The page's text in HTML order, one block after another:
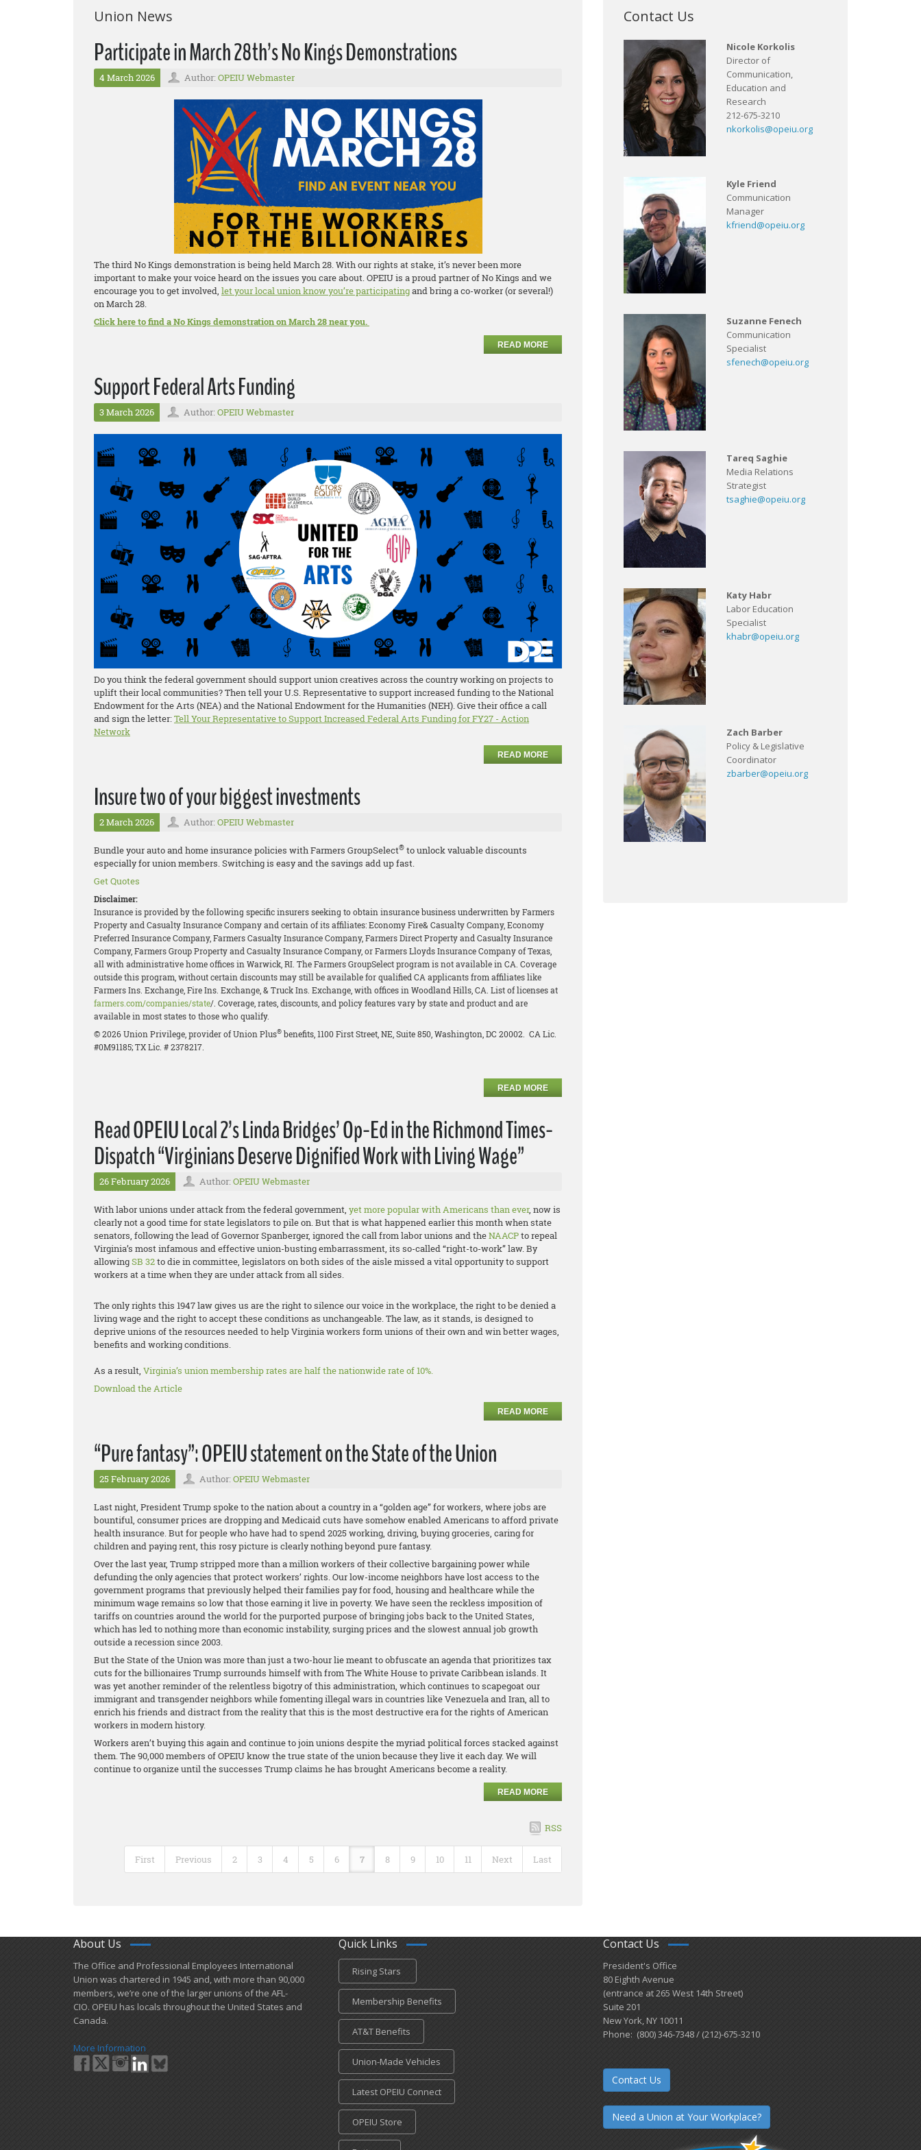
Union News
Participate in March 28th’s No Kings Demonstrations
4 March 2026 Author: OPEIU Webmaster
The third No Kings demonstration is being held March 28. With our rights at stake, it’s never been more
important to make your voice heard on the issues you care about. OPEIU is a proud partner of No Kings and we
encourage you to get involved, let your local union know you’re participatingand bring a co-worker (or several!)
on March 28.
Click here to find a No Kings demonstration on March 28 near you.
READ MORE
Support Federal Arts Funding
3 March 2026 Author: OPEIU Webmaster
Do you think the federal government should support union creatives across the country working on projects to
uplift their local communities? Then tell your U.S. Representative to support increased funding to the National
Endowment for the Arts (NEA) and the National Endowment for the Humanities (NEH). Give their office a call
and sign the letter:Tell Your Representative to Support Increased Federal Arts Funding for FY27 - Action
Network
READ MORE
Insure two of your biggest investments
2 March 2026 Author: OPEIU Webmaster
Bundle your auto and home insurance policies with Farmers GroupSelect® to unlock valuable discounts
especially for union members. Switching is easy and the savings add up fast.
Get Quotes
Disclaimer:
Insurance is provided by the following specific insurers seeking to obtain insurance business underwritten by Farmers
Property and Casualty Insurance Company and certain of its affiliates: Economy Fire& Casualty Company, Economy
Preferred Insurance Company, Farmers Casualty Insurance Company, Farmers Direct Property and Casualty Insurance
Company, Farmers Group Property and Casualty Insurance Company, or Farmers Lloyds Insurance Company of Texas,
all with administrative home offices in Warwick, RI. The Farmers GroupSelect program is not available in CA. Coverage
outside this program, without certain discounts may still be available for qualified CA applicants from affiliates like
Farmers Ins. Exchange, Fire Ins. Exchange, & Truck Ins. Exchange, with offices in Woodland Hills, CA. List of licenses at
farmers.com/companies/state/. Coverage, rates, discounts, and policy features vary by state and product and are
available in most states to those who qualify.
© 2026 Union Privilege, provider of Union Plus® benefits, 1100 First Street, NE, Suite 850, Washington, DC 20002. CA Lic.
#0M91185; TX Lic. # 2378217.
READ MORE
Read OPEIU Local 2’s Linda Bridges’ Op-Ed in the Richmond Times-
Dispatch “Virginians Deserve Dignified Work with Living Wage”
26 February 2026 Author: OPEIU Webmaster
With labor unions under attack from the federal government, yet more popular with Americans than ever, now is
clearly not a good time for state legislators to pile on. But that is what happened earlier this month when state
senators, following the lead of Governor Spanberger, ignored the call from labor unions and theNAACPto repeal
Virginia’s most infamous and effective union-busting embarrassment, its so-called “right-to-work” law. By
allowingSB 32to die in committee, legislators on both sides of the aisle missed a vital opportunity to support
workers at a time when they are under attack from all sides.
The only rights this 1947 law gives us are the right to silence our voice in the workplace, the right to be denied a
living wage and the right to accept these conditions as unchangeable. The law, as it stands, is designed to
deprive unions of the resources needed to help Virginia workers form unions of their own and win better wages,
benefits and working conditions.
As a result, Virginia’s union membership rates are half the nationwide rate of 10%.
Download the Article
READ MORE
“Pure fantasy”: OPEIU statement on the State of the Union
25 February 2026 Author: OPEIU Webmaster
Last night, President Trump spoke to the nation about a country in a “golden age” for workers, where jobs are
bountiful, consumer prices are dropping and Medicaid cuts have somehow enabled Americans to afford private
health insurance. But for people who have had to spend 2025 working, driving, buying groceries, caring for
children and paying rent, this rosy picture is clearly nothing beyond pure fantasy.
Over the last year, Trump stripped more than a million workers of their collective bargaining power while
defunding the only agencies that protect workers’ rights. Our low-income neighbors have lost access to the
government programs that previously helped their families pay for food, housing and healthcare while the
minimum wage remains so low that those earning it live in poverty. We have seen the reckless imposition of
tariffs on countries around the world for the purported purpose of bringing jobs back to the United States,
which has led to nothing more than economic instability, surging prices and the slowest annual job growth
outside a recession since 2003.
But the State of the Union was more than just a two-hour lie meant to obfuscate an agenda that prioritizes tax
cuts for the billionaires Trump surrounds himself with from The White House to private Caribbean islands. It
was yet another reminder of the relentless bigotry of this administration, which continues to scapegoat our
immigrant and transgender neighbors while fomenting illegal wars in countries like Venezuela and Iran, all to
enrich his friends and distract from the reality that this is the most destructive era for the rights of American
workers in modern history.
Workers aren’t buying this again and continue to join unions despite the myriad political forces stacked against
them. The 90,000 members of OPEIU know the true state of the union because they live it each day. We will
continue to organize until the successes Trump claims he has brought Americans become a reality.
READ MORE
RSS
First Previous 2 3 4 5 6 7 8 9 10 11 Next Last
Contact Us
Nicole Korkolis
Director of
Communication,
Education and
Research
212-675-3210
nkorkolis@opeiu.org
Kyle Friend
Communication
Manager
kfriend@opeiu.org
Suzanne Fenech
Communication
Specialist
sfenech@opeiu.org
Tareq Saghie
Media Relations
Strategist
tsaghie@opeiu.org
Katy Habr
Labor Education
Specialist
khabr@opeiu.org
Zach Barber
Policy & Legislative
Coordinator
zbarber@opeiu.org
About Us
​The Office and Professional Employees International
Union was chartered in 1945 and​, with more than ​90,000
members, we’re one of the larger unions of the AFL-
CIO. OPEIU has locals ​throughout the United States and
Canada.
More Information
Quick Links
Rising Stars
Membership Benefits
AT&T Benefits
Union-Made Vehicles
Latest OPEIU Connect
OPEIU Store
Contact Us
President's Office
80 Eighth Avenue
(entrance at 265 West 14th Street)
Suite 201
New York, NY 10011
Phone: (800) 346-7348 / (212)-675-3210
Contact Us
Need a Union at Your Workplace?